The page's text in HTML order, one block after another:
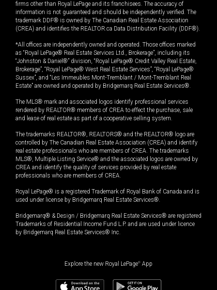
firms other than Royal LePage and its franchisees. The accuracy of
information is not guaranteed and should be independently verified. The
trademark DDF® is owned by The Canadian Real Estate Association
(CREA) and identifies the REALTOR.ca Data Distribution Facility (DDF®).
*All offices are independently owned and operated. Those offices marked
as “Royal LePage® Real Estate Services Ltd., Brokerage”, including its
“Johnston & Daniel®” division, “Royal LePage® Credit Valley Real Estate,
Brokerage”, “Royal LePage® West Real Estate Services”, “Royal LePage®
Sussex”, and “Les Immeubles Mont-Tremblant / Mont-Tremblant Real
Estate” are owned and operated by Bridgemarq Real Estate Services®.
The MLS® mark and associated logos identify professional services
rendered by REALTOR® members of CREA to effect the purchase, sale
and lease of real estate as part of a cooperative selling system.
The trademarks REALTOR®, REALTORS® and the REALTOR® logo are
controlled by The Canadian Real Estate Association (CREA) and identify
real estate professionals who are members of CREA. The trademarks
MLS®, Multiple Listing Service® and the associated logos are owned by
CREA and identify the quality of services provided by real estate
professionals who are members of CREA.
Royal LePage® is a registered Trademark of Royal Bank of Canada and is
used under license by Bridgemarq Real Estate Services®.
Bridgemarq® & Design / Bridgemarq Real Estate Services® are registered
Trademarks of Residential Income Fund L.P. and are used under licence
by Bridgemarq Real Estate Services® Inc.
Explore the new Royal LePage® App